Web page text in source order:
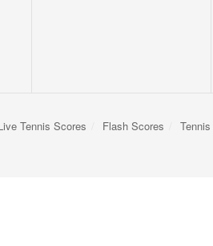
Tennis Scores Flash Scores